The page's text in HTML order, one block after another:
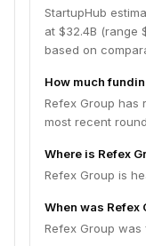
StartupHub
at $32.4B (range
based on
How much
Refex Group has
most recent
Where is Refex
Refex Group is
When was Refex
Refex Group